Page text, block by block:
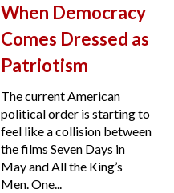
When Democracy
Comes Dressed as
Patriotism
The current American
political order is starting to
feel like a collision between
the films Seven Days in
May and All the King’s
Men. One...